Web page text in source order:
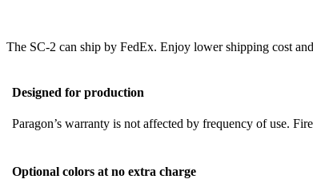
The SC-2 can ship by FedEx. Enjoy lower shipping cost
Designed for production
Paragon’s warranty is not affected by frequency of use.
Optional colors at no extra charge